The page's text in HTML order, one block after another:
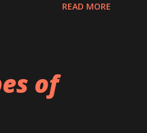
has a
going to do
READ MORE
of